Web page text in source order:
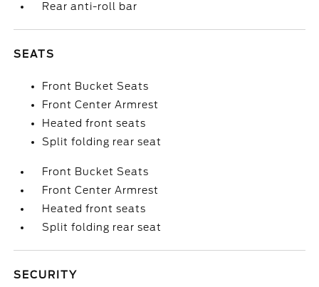
Rear anti-roll bar
SEATS
Front Bucket Seats
Front Center Armrest
Heated front seats
Split folding rear seat
Front Bucket Seats
Front Center Armrest
Heated front seats
Split folding rear seat
SECURITY